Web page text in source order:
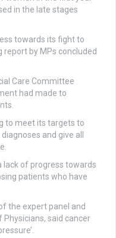
in the late stages
towards its fight to
report by MPs concluded
Care Committee
had made to
to meet its targets to
and give all
lack of progress towards
patients who have
the expert panel and
said cancer